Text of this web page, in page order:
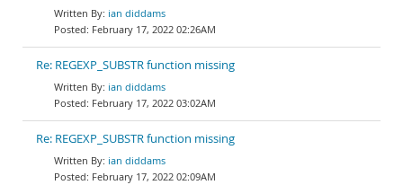
ian diddams
February 17, 2022 02:26AM
Re: REGEXP_SUBSTR function missing
ian diddams
February 17, 2022 03:02AM
Re: REGEXP_SUBSTR function missing
ian diddams
February 17, 2022 02:09AM